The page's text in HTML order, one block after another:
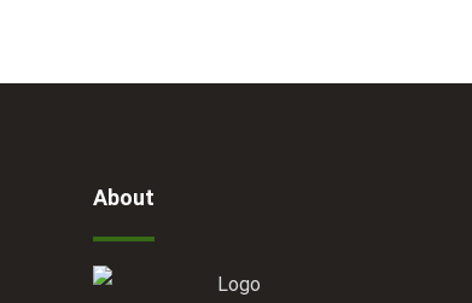
About